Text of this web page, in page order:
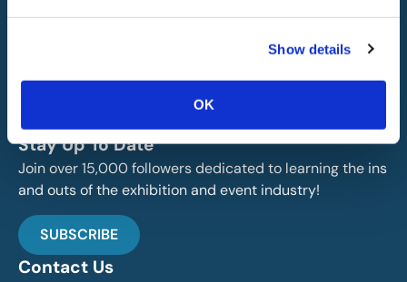
Show details
OK
and events and is the principal resource for those who
plan, produce and service the industry.
Stay Up To Date
Join over 15,000 followers dedicated to learning the ins
and outs of the exhibition and event industry!
SUBSCRIBE
Contact Us